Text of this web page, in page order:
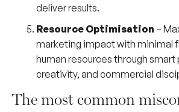
deliver results.
Resource Optimisation –
marketing impact with minimal
human resources through
creativity, and commercial
The most common